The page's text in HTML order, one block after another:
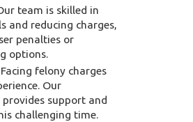
team is skilled in
and reducing charges,
penalties or
options.
Facing felony charges
Our
support and
challenging time.